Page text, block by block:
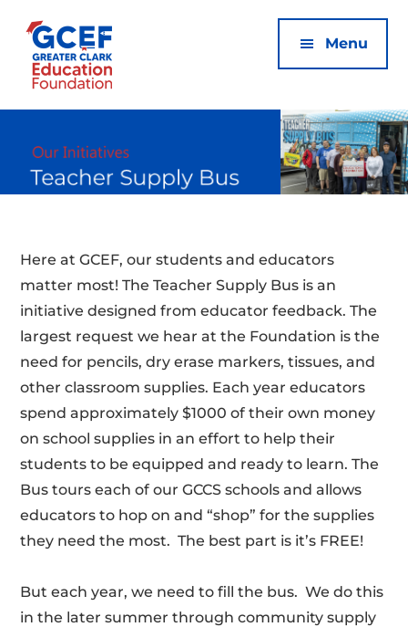
content
footer
Additional
menu
Greater
Ed
Foundation
Menu
Here at GCEF, our students and educators
matter most! The Teacher Supply Bus is an
initiative designed from educator feedback. The
largest request we hear at the Foundation is the
need for pencils, dry erase markers, tissues, and
other classroom supplies. Each year educators
spend approximately $1000 of their own money
on school supplies in an effort to help their
students to be equipped and ready to learn. The
Bus tours each of our GCCS schools and allows
educators to hop on and “shop” for the supplies
they need the most. The best part is it’s FREE!
But each year, we need to fill the bus. We do this
in the later summer through community supply